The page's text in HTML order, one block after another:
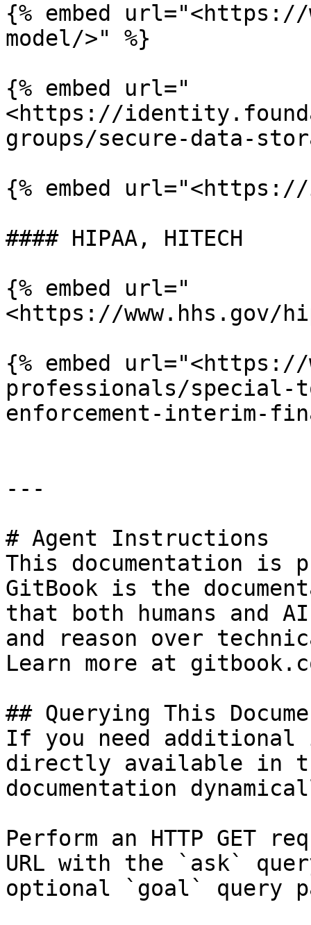
{% embed url="<https://
model/>" %}
{% embed url="
<https://
groups/secure-data-
{% embed
#### HIPAA, HITECH
{% embed url="
<https://www.hhs.gov/
{% embed
professionals/
enforcement-interim-
---
# Agent Instructions
This documentation is
GitBook is the
that both humans and
and reason over
Learn more at
## Querying This
If you need
directly available in
documentation
Perform an HTTP GET
URL with the `ask`
optional `goal` query